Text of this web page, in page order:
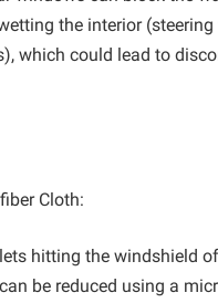
the interior (steering
which could lead to
Cloth:
hitting the windshield
be reduced using a